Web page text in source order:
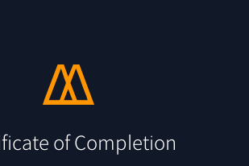
of Completion